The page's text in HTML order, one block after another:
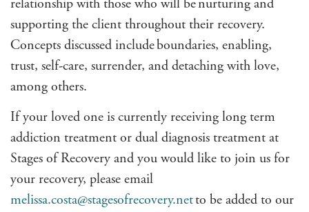
relationship with those who will be nurturing and
supporting the client throughout their recovery.
Concepts discussed includeboundaries, enabling,
trust, self-care, surrender, and detaching with love,
among others.
If your loved one is currently receiving long term
addiction treatment or dual diagnosis treatment at
Stages of Recovery and you would like to join us for
your recovery, please email
melissa.costa@stagesofrecovery.netto be added to our